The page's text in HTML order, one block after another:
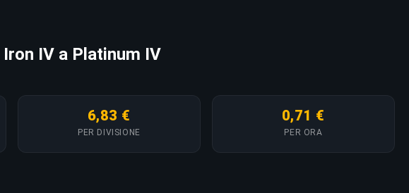
IV a Platinum IV
6,83 €
PER DIVISIONE
0,71 €
PER ORA